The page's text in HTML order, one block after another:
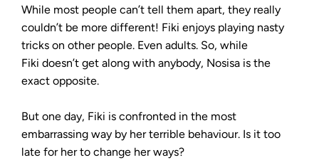
While most people can’t tell them apart, they really
couldn’t be more different! Fiki enjoys playing nasty
tricks on other people. Even adults. So, while
Fiki doesn’t get along with anybody, Nosisa is the
exact opposite.
But one day, Fiki is confronted in the most
embarrassing way by her terrible behaviour. Is it too
late for her to change her ways?